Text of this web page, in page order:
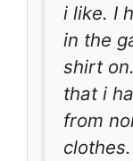
i like. I
in the
shirt
that i
from